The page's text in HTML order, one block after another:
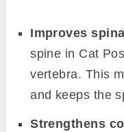
Improves
spine in Cat
vertebra. This
and keeps the
Strengthens